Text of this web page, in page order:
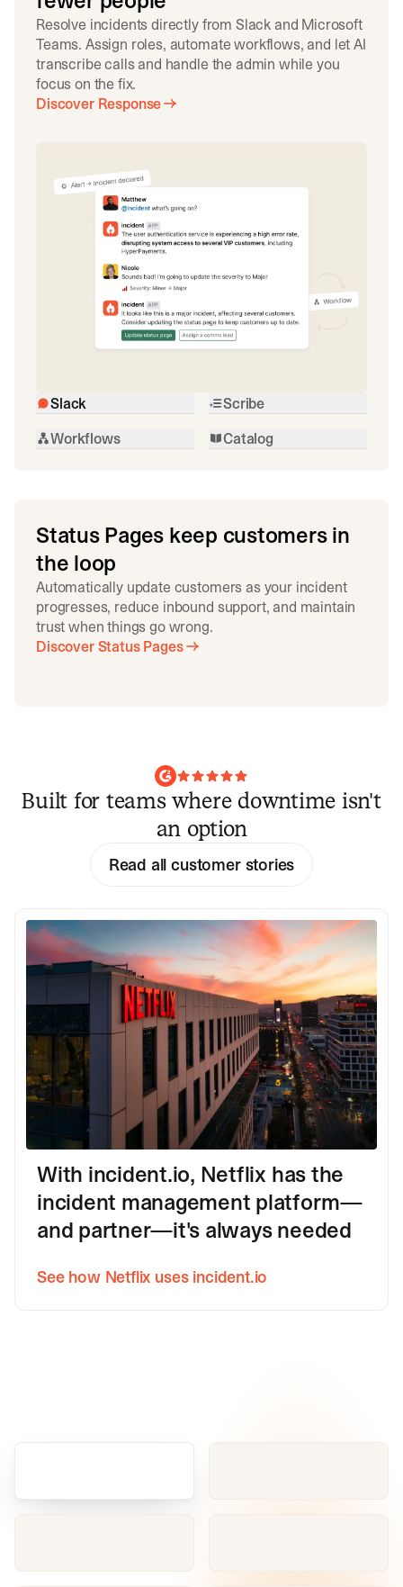
Resolve incidents directly from Slack and Microsoft
Teams. Assign roles, automate workflows, and let AI
transcribe calls and handle the admin while you
focus on the fix.
Discover Response
Slack
Scribe
Workflows
Catalog
Status Pages keep customers in
the loop
Automatically update customers as your incident
progresses, reduce inbound support, and maintain
trust when things go wrong.
Discover Status Pages
Built for teams where downtime isn't
an option
Read all customer stories
With incident.io, Netflix has the
incident management platform—
and partner—it's always needed
See how Netflix uses incident.io